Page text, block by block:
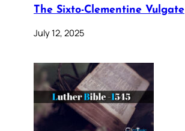
The Sixto-Clementine Vulgate
July 12, 2025